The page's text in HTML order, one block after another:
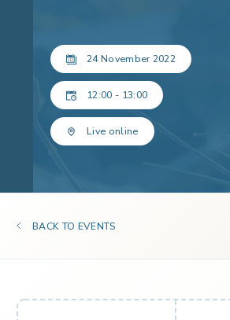
24 November 2022
12:00 - 13:00
Live online
BACK TO EVENTS